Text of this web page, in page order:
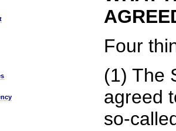
Four
(1) The
agreed
so-